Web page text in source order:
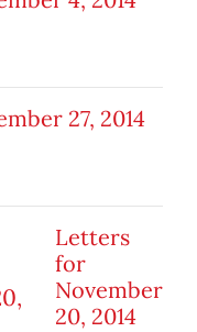
27, 2014
Letters
for
November
20, 2014